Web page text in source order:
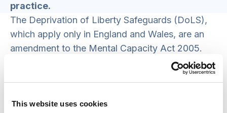
This website uses cookies
practice.
The Deprivation of Liberty Safeguards (DoLS),
which apply only in England and Wales, are an
amendment to the Mental Capacity Act 2005.
The DoLS under the MCA allows restraint and
restrictions that amount to a deprivation of
but only if they are in a person’s best interests.